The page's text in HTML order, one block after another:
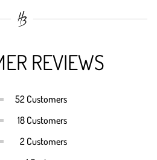
REVIEWS
52 Customers
18 Customers
2 Customers